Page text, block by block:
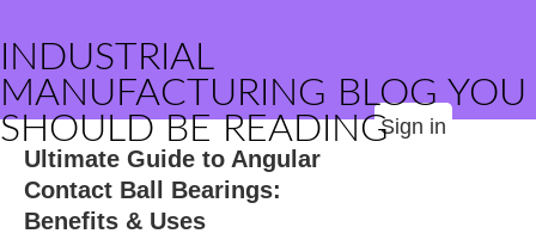
INDUSTRIAL
MANUFACTURING BLOG YOU
SHOULD BE READINGSign in
Ultimate Guide to Angular
Contact Ball Bearings:
Benefits & Uses